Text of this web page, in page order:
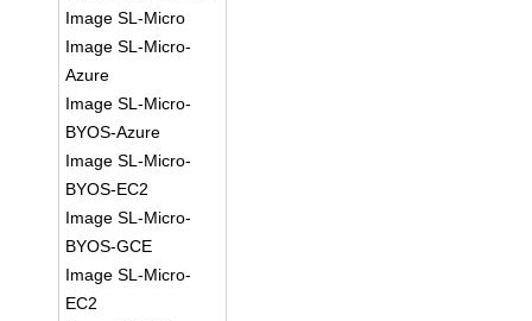
Image SL-Micro
Image SL-Micro-
Azure
Image SL-Micro-
BYOS-Azure
Image SL-Micro-
BYOS-EC2
Image SL-Micro-
BYOS-GCE
Image SL-Micro-
EC2